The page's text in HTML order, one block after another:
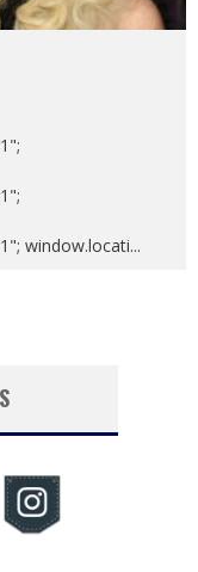
window.locati...